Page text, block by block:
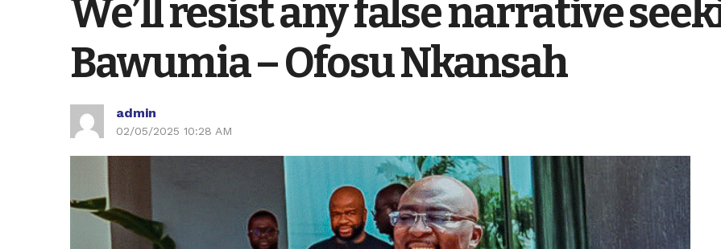
We’ll resist any false narrative
Bawumia – Ofosu Nkansah
admin
02/05/2025 10:28 AM